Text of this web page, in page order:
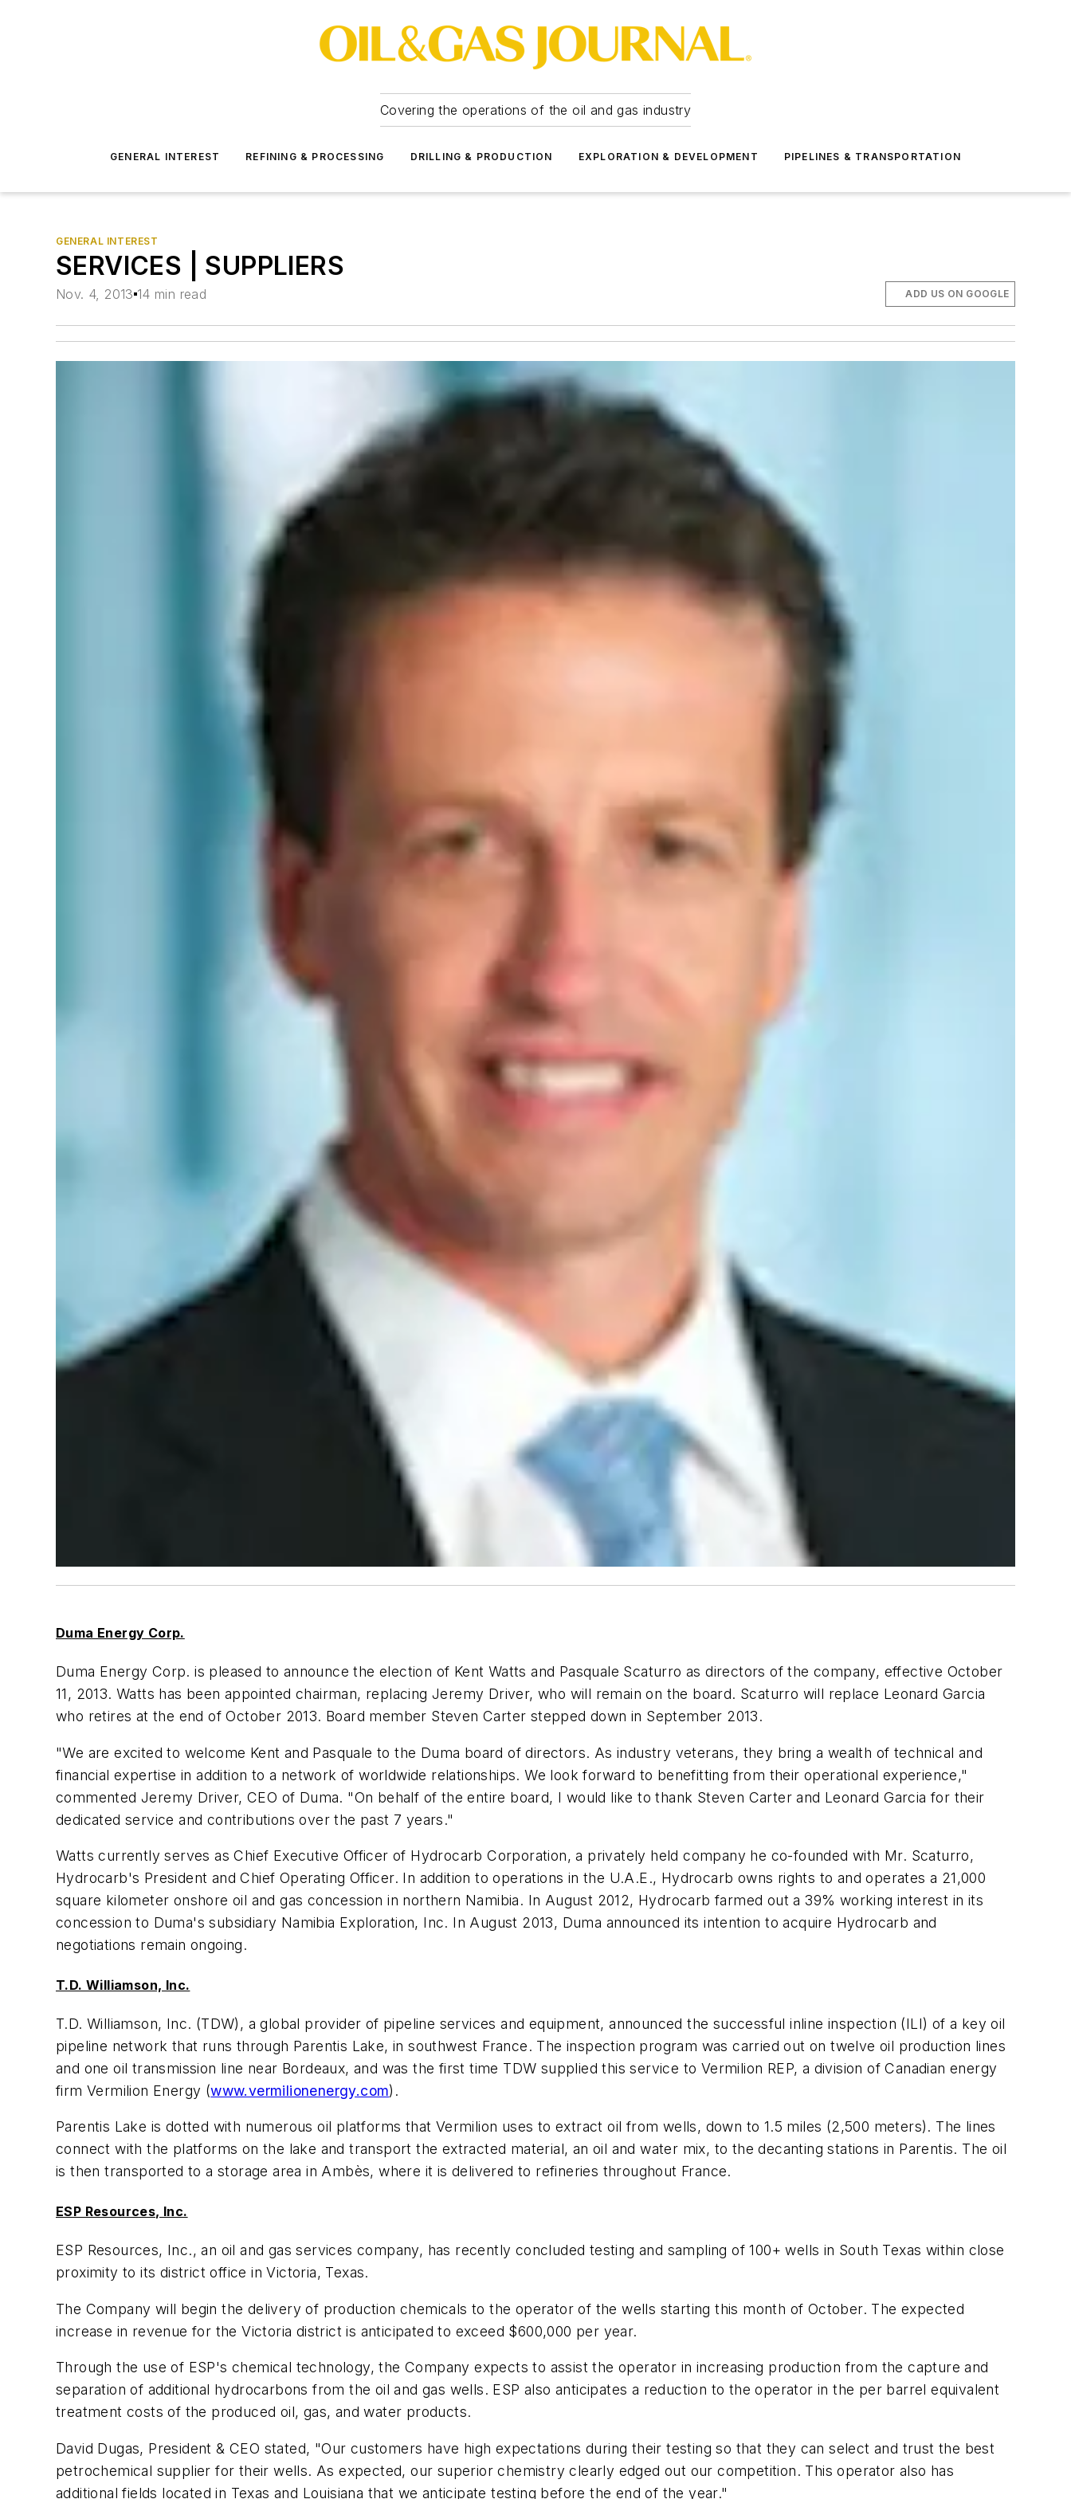
Covering the operations of the oil and gas industry
GENERAL INTEREST REFINING & PROCESSING DRILLING & PRODUCTION EXPLORATION & DEVELOPMENT PIPELINES & TRANSPORTATION
GENERAL INTEREST
SERVICES | SUPPLIERS
Nov. 4, 2013 14 min read ADD US ON GOOGLE
Duma Energy Corp.
Duma Energy Corp. is pleased to announce the election of Kent Watts and Pasquale Scaturro as directors of the company, effective October
11, 2013. Watts has been appointed chairman, replacing Jeremy Driver, who will remain on the board. Scaturro will replace Leonard Garcia
who retires at the end of October 2013. Board member Steven Carter stepped down in September 2013.
"We are excited to welcome Kent and Pasquale to the Duma board of directors. As industry veterans, they bring a wealth of technical and
financial expertise in addition to a network of worldwide relationships. We look forward to benefitting from their operational experience,"
commented Jeremy Driver, CEO of Duma. "On behalf of the entire board, I would like to thank Steven Carter and Leonard Garcia for their
dedicated service and contributions over the past 7 years."
Watts currently serves as Chief Executive Officer of Hydrocarb Corporation, a privately held company he co-founded with Mr. Scaturro,
Hydrocarb's President and Chief Operating Officer. In addition to operations in the U.A.E., Hydrocarb owns rights to and operates a 21,000
square kilometer onshore oil and gas concession in northern Namibia. In August 2012, Hydrocarb farmed out a 39% working interest in its
concession to Duma's subsidiary Namibia Exploration, Inc. In August 2013, Duma announced its intention to acquire Hydrocarb and
negotiations remain ongoing.
T.D. Williamson, Inc.
T.D. Williamson, Inc. (TDW), a global provider of pipeline services and equipment, announced the successful inline inspection (ILI) of a key oil
pipeline network that runs through Parentis Lake, in southwest France. The inspection program was carried out on twelve oil production lines
and one oil transmission line near Bordeaux, and was the first time TDW supplied this service to Vermilion REP, a division of Canadian energy
firm Vermilion Energy (www.vermilionenergy.com).
Parentis Lake is dotted with numerous oil platforms that Vermilion uses to extract oil from wells, down to 1.5 miles (2,500 meters). The lines
connect with the platforms on the lake and transport the extracted material, an oil and water mix, to the decanting stations in Parentis. The oil
is then transported to a storage area in Ambès, where it is delivered to refineries throughout France.
ESP Resources, Inc.
ESP Resources, Inc., an oil and gas services company, has recently concluded testing and sampling of 100+ wells in South Texas within close
proximity to its district office in Victoria, Texas.
The Company will begin the delivery of production chemicals to the operator of the wells starting this month of October. The expected
increase in revenue for the Victoria district is anticipated to exceed $600,000 per year.
Through the use of ESP's chemical technology, the Company expects to assist the operator in increasing production from the capture and
separation of additional hydrocarbons from the oil and gas wells. ESP also anticipates a reduction to the operator in the per barrel equivalent
treatment costs of the produced oil, gas, and water products.
David Dugas, President & CEO stated, "Our customers have high expectations during their testing so that they can select and trust the best
petrochemical supplier for their wells. As expected, our superior chemistry clearly edged out our competition. This operator also has
additional fields located in Texas and Louisiana that we anticipate testing before the end of the year."